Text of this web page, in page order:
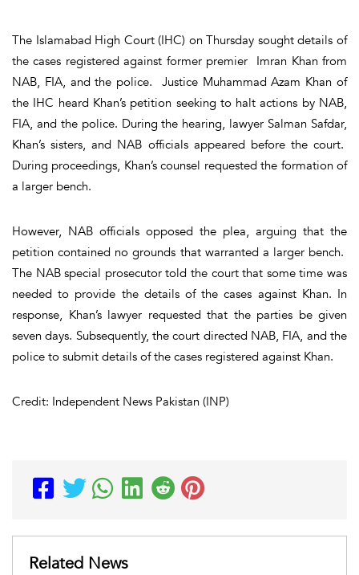
The Islamabad High Court (IHC) on Thursday sought details of
the cases registered against former premier Imran Khan from
NAB, FIA, and the police. Justice Muhammad Azam Khan of
the IHC heard Khan’s petition seeking to halt actions by NAB,
FIA, and the police. During the hearing, lawyer Salman Safdar,
Khan’s sisters, and NAB officials appeared before the court.
During proceedings, Khan’s counsel requested the formation of
a larger bench.
However, NAB officials opposed the plea, arguing that the
petition contained no grounds that warranted a larger bench.
The NAB special prosecutor told the court that some time was
needed to provide the details of the cases against Khan. In
response, Khan’s lawyer requested that the parties be given
seven days. Subsequently, the court directed NAB, FIA, and the
police to submit details of the cases registered against Khan.
Credit: Independent News Pakistan (INP)
Related News